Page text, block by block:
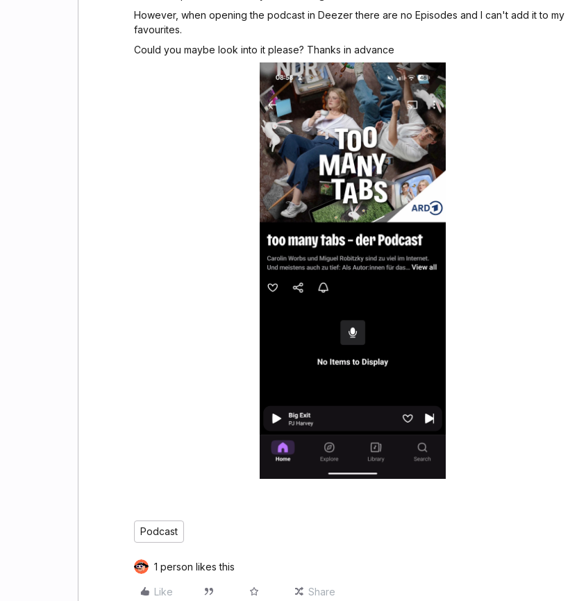
However, when opening the podcast in Deezer there are no Episodes and I can't add it to my
favourites.
Could you maybe look into it please? Thanks in advance
Podcast
1 person likes this
Like Share